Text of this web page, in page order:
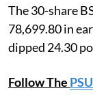
The 30-share
78,699.80 in
dipped 24.30
Follow The